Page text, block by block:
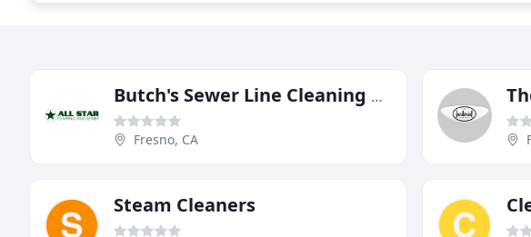
Butch's Sewer Line Cleaning & Plumbing Repairs
Fresno, CA
Steam Cleaners